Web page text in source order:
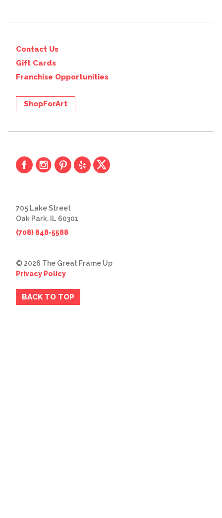
Contact Us
Gift Cards
Franchise Opportunities
ShopForArt
705 Lake Street
Oak Park, IL 60301
(708) 848-5588
© 2026 The Great Frame Up
Privacy Policy
BACK TO TOP